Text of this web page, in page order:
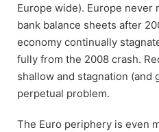
Europe wide). Europe never
bank balance sheets after
economy continually
fully from the 2008 crash.
shallow and stagnation (and
perpetual problem.
The Euro periphery is even